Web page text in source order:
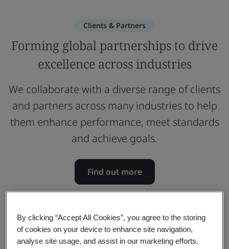
Clients & Partners
Forming global partnerships to drive
excellence across industries
We collaborate with a diverse range of clients
and partners across many industries to help
them enhance performance, meet standards
and achieve goals.
Find out more
By clicking “Accept All Cookies”, you agree to the storing
of cookies on your device to enhance site navigation,
analyse site usage, and assist in our marketing efforts.